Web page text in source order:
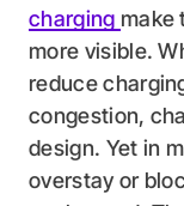
charging make
more visible.
reduce
congestion,
design. Yet in
overstay or